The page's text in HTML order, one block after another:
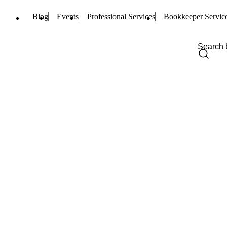
Blog Events Professional Services Bookkeeper